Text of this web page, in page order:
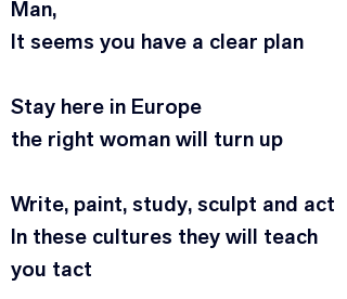
Man,
It seems you have a clear plan
Stay here in Europe
the right woman will turn up
Write, paint, study, sculpt and act
In these cultures they will teach
you tact